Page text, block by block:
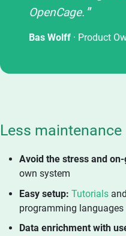
OpenCage.
Bas Wolff · Product
Less maintenance
Avoid the stress and
own system
Easy setup: Tutorials and
programming languages
Data enrichment with